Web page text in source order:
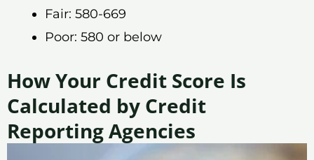
Fair: 580-669
Poor: 580 or below
How Your Credit Score Is
Calculated by Credit
Reporting Agencies